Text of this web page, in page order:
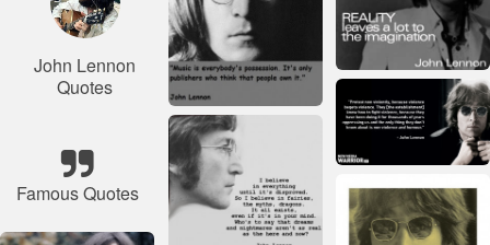
John Lennon
Quotes
Famous Quotes